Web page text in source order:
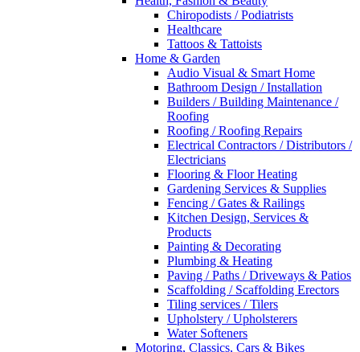
Chiropodists / Podiatrists
Healthcare
Tattoos & Tattoists
Home & Garden
Audio Visual & Smart Home
Bathroom Design / Installation
Builders / Building Maintenance /
Roofing
Roofing / Roofing Repairs
Electrical Contractors / Distributors /
Electricians
Flooring & Floor Heating
Gardening Services & Supplies
Fencing / Gates & Railings
Kitchen Design, Services &
Products
Painting & Decorating
Plumbing & Heating
Paving / Paths / Driveways & Patios
Scaffolding / Scaffolding Erectors
Tiling services / Tilers
Upholstery / Upholsterers
Water Softeners
Motoring, Classics, Cars & Bikes